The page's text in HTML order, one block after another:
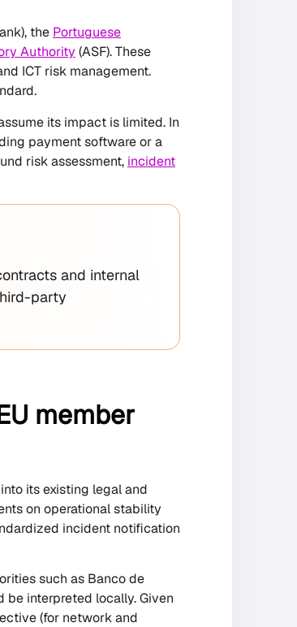
the Portuguese
Authority (ASF). These
ICT risk management.
its impact is limited. In
payment software or a
risk assessment, incident
and internal
party
member
its existing legal and
on operational stability
incident notification
such as Banco de
be interpreted locally. Given
(for network and